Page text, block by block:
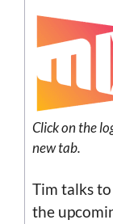
Click on the
new tab.
Tim talks
the